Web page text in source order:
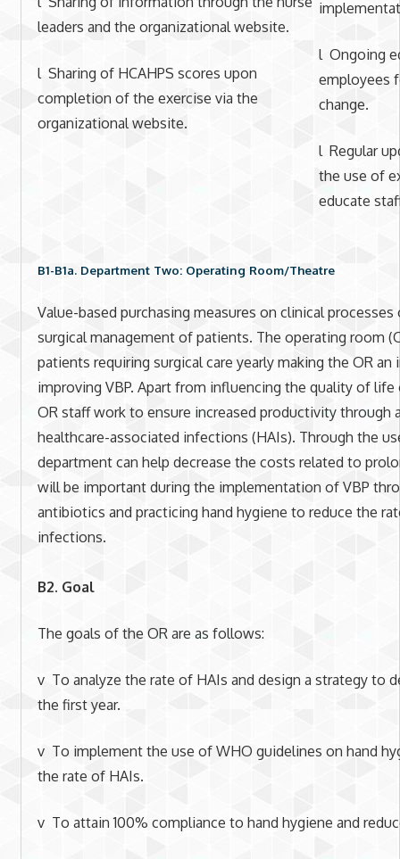
leaders and the organizational website.
l Sharing of HCAHPS scores upon
completion of the exercise via the
organizational website.
l Ongoing
employees
change.
l Regular
the use of
educate
B1-B1a. Department Two: Operating Room/Theatre
Value-based purchasing measures on clinical
surgical management of patients. The operating room
patients requiring surgical care yearly making the OR
improving VBP. Apart from influencing the quality of
OR staff work to ensure increased productivity through
healthcare-associated infections (HAIs). Through the
department can help decrease the costs related to
will be important during the implementation of VBP
antibiotics and practicing hand hygiene to reduce the
infections.
B2. Goal
The goals of the OR are as follows:
v To analyze the rate of HAIs and design a strategy to
the first year.
v To implement the use of WHO guidelines on hand
the rate of HAIs.
v To attain 100% compliance to hand hygiene and